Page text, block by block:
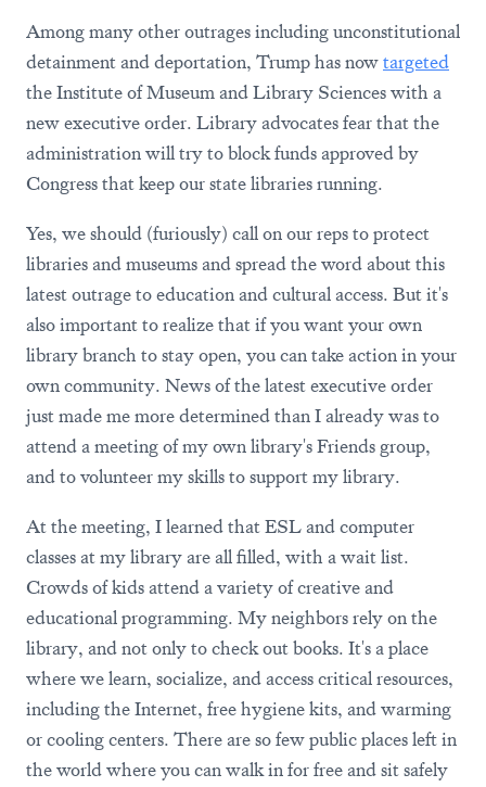
Among many other outrages including unconstitutional
detainment and deportation, Trump has nowtargeted
the Institute of Museum and Library Sciences with a
new executive order. Library advocates fear that the
administration will try to block funds approved by
Congress that keep our state libraries running.
Yes, we should (furiously) call on our reps to protect
libraries and museums and spread the word about this
latest outrage to education and cultural access. But it's
also important to realize that if you want your own
library branch to stay open, you can take action in your
own community. News of the latest executive order
just made me more determined than I already was to
attend a meeting of my own library's Friends group,
and to volunteer my skills to support my library.
At the meeting, I learned that ESL and computer
classes at my library are all filled, with a wait list.
Crowds of kids attend a variety of creative and
educational programming. My neighbors rely on the
library, and not only to check out books. It's a place
where we learn, socialize, and access critical resources,
including the Internet, free hygiene kits, and warming
or cooling centers. There are so few public places left in
the world where you can walk in for free and sit safely